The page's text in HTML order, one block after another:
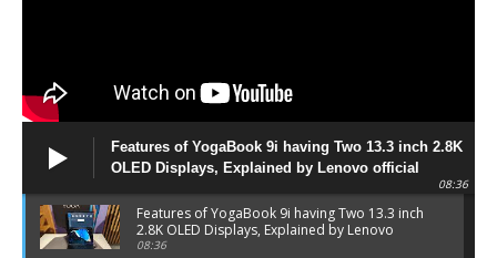
Features of YogaBook 9i having Two 13.3 inch 2.8K
OLED Displays, Explained by Lenovo official
08:36
Features of YogaBook 9i having Two 13.3 inch
2.8K OLED Displays, Explained by Lenovo
official
08:36